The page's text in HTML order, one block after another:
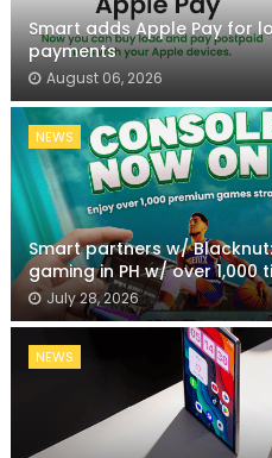
Smart adds Apple Pay for
payments
August 06, 2026
NEWS
Smart partners w/
gaming in PH w/ over 1,000
July 28, 2026
NEWS